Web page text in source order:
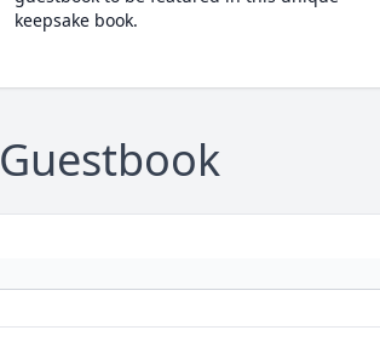
keepsake book.
Guestbook